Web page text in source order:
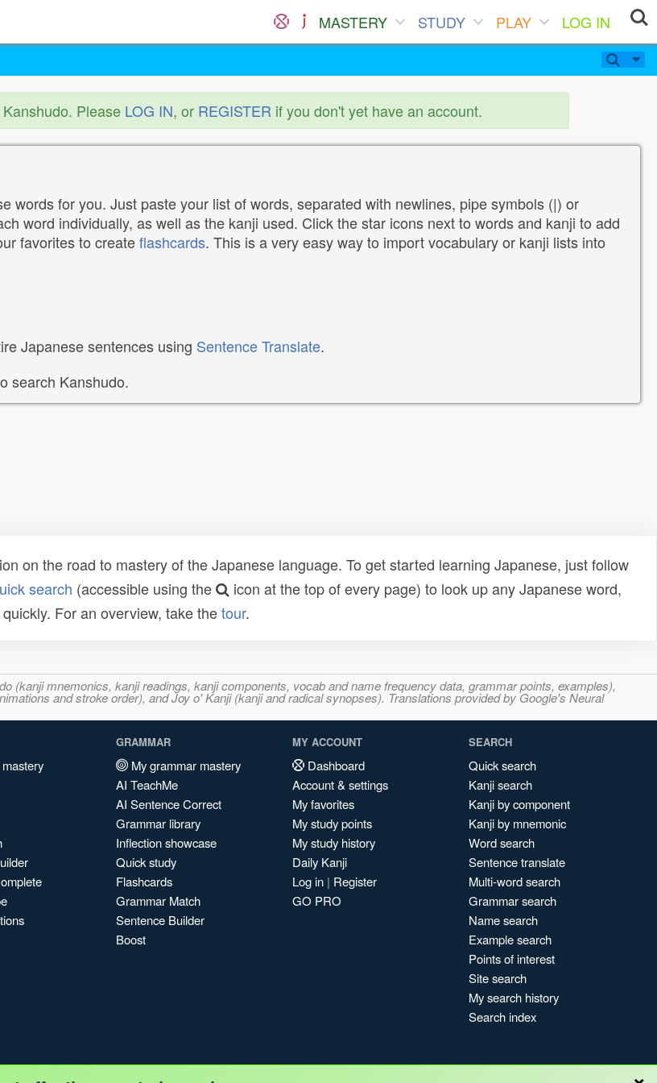
MASTERY STUDY PLAY
LOG IN
Please LOG IN, or REGISTER if you don't yet have an account.
words for you. Just paste your list of words, separated with newlines, pipe symbols (|) or
word individually, as well as the kanji used. Click the star icons next to words and kanji to add
favorites to createflashcards. This is a very easy way to import vocabulary or kanji lists into
Japanese sentences using Sentence Translate.
search Kanshudo.
on the road to mastery of the Japanese language. To get started learning Japanese, just follow
search (accessible using the
icon at the top of every page) to look up any Japanese word,
For an overview, take thetour.
(kanji mnemonics, kanji readings, kanji components, vocab and name frequency data, grammar points, examples),
and stroke order), and Joy o' Kanji (kanji and radical synopses). Translations provided by Google's Neural
GRAMMAR
My grammar mastery
AI TeachMe
AI Sentence Correct
Grammar library
Inflection showcase
Quick study
Flashcards
Grammar Match
Sentence Builder
Boost
MY ACCOUNT
Dashboard
Account & settings
My favorites
My study points
My study history
Daily Kanji
Log in | Register
GO PRO
SEARCH
Quick search
Kanji search
Kanji by component
Kanji by mnemonic
Word search
Sentence translate
Multi-word search
Grammar search
Name search
Example search
Points of interest
Site search
My search history
Search index